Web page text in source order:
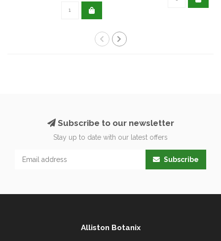
Subscribe to our newsletter
Stay up to date with our latest offers
Subscribe
Alliston Botanix